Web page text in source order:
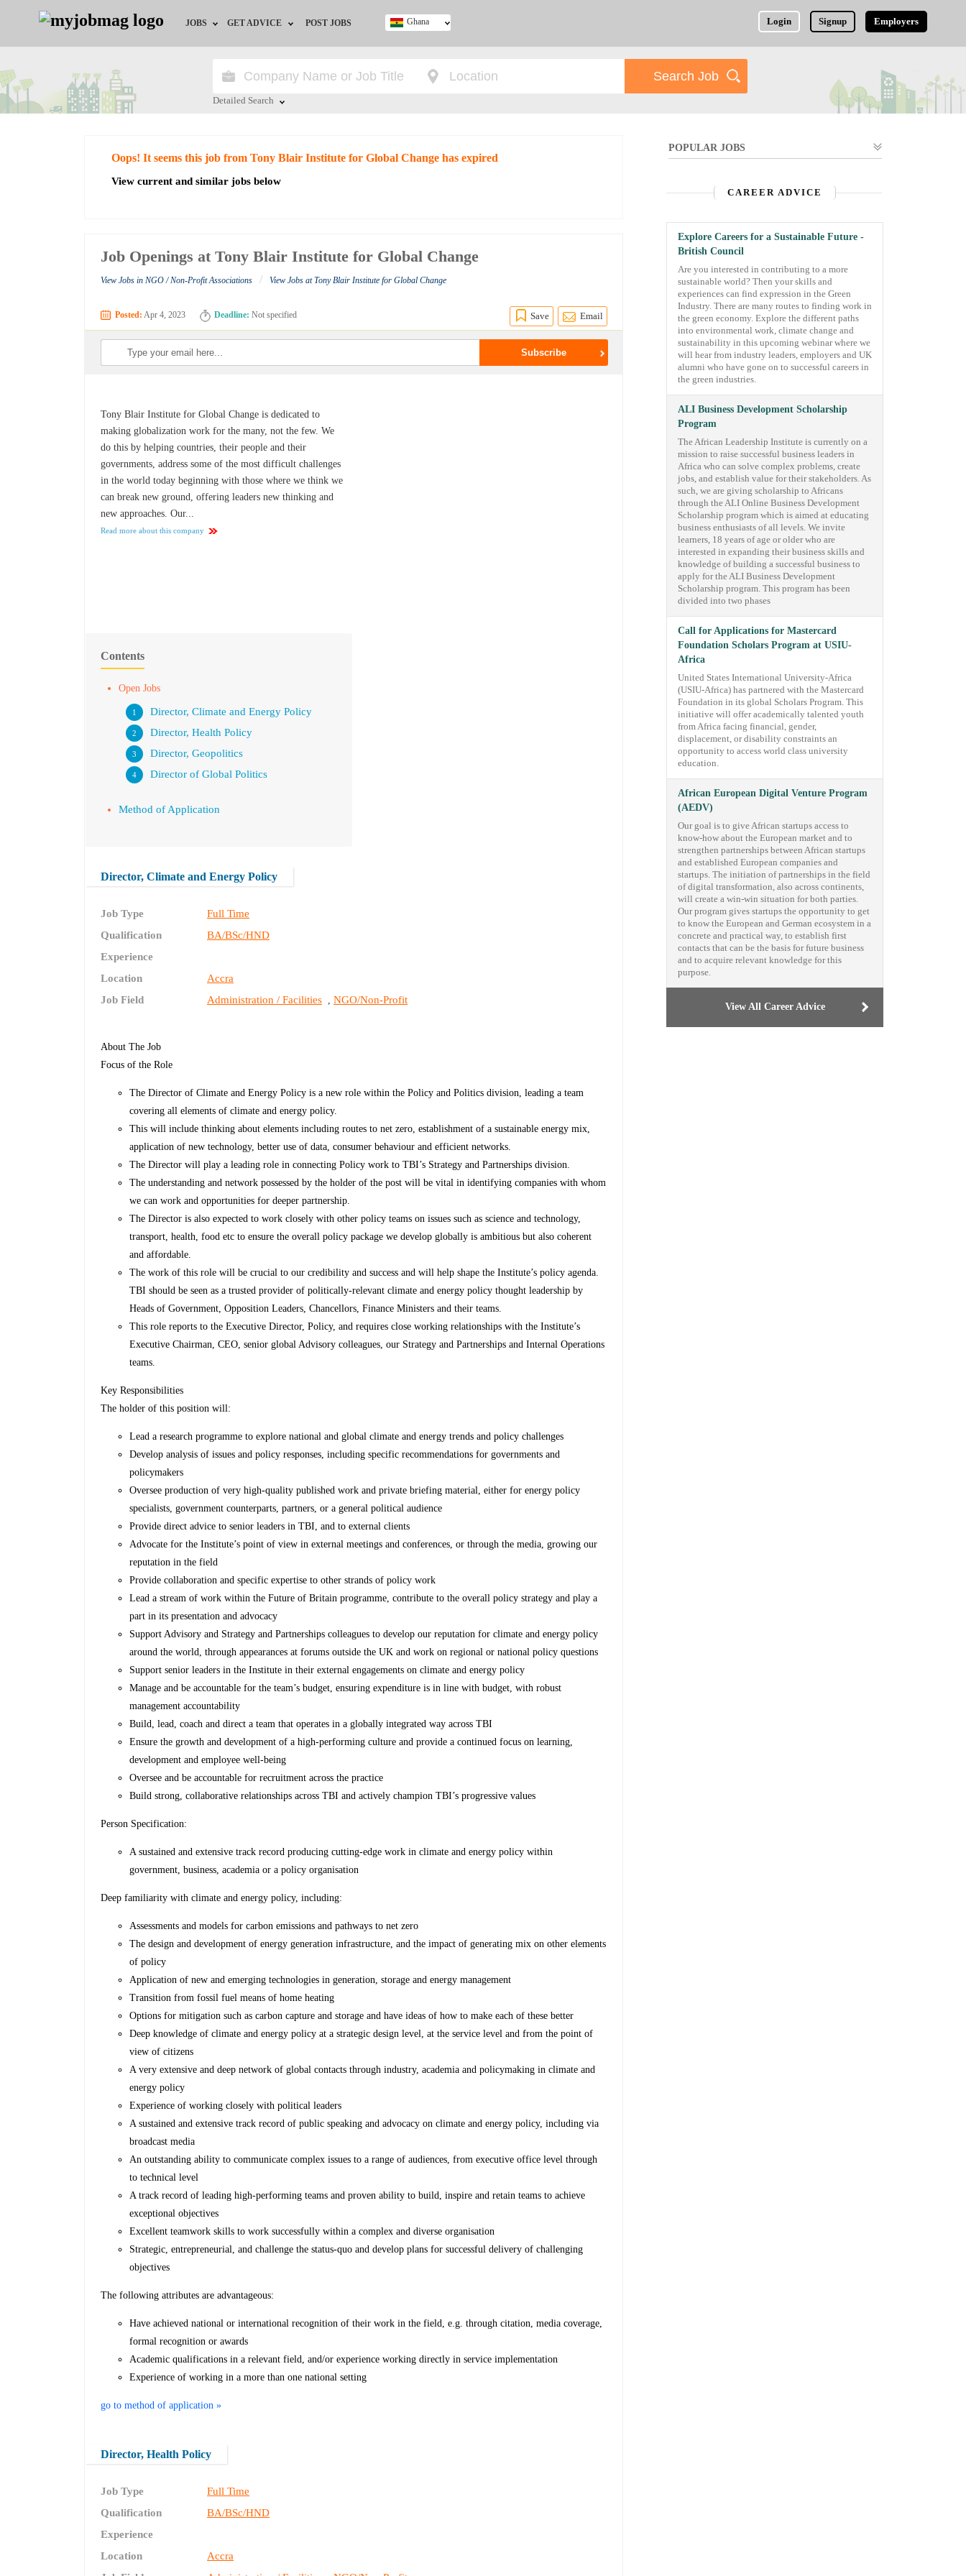
JOBS
Jobs by City
Jobs by Industry
GET ADVICE
HR/Recruiter Advice
POST JOBS Login Signup Employers
Ghana
Detailed Search
Oops! It seems this job from Tony Blair Institute for Global Change has expired
View current and similar jobs below
Job Openings at Tony Blair Institute for Global Change
View Jobs in NGO / Non-Profit Associations / View Jobs at Tony Blair Institute for Global Change
Posted: Apr 4, 2023 Deadline: Not specified Save Email
Tony Blair Institute for Global Change is dedicated to
making globalization work for the many, not the few. We
do this by helping countries, their people and their
governments, address some of the most difficult challenges
in the world today beginning with those where we think we
can break new ground, offering leaders new thinking and
new approaches. Our...
Read more about this company
Contents
Open Jobs
Director, Climate and Energy Policy
Director, Health Policy
Director, Geopolitics
Director of Global Politics
Method of Application
Director, Climate and Energy Policy
Job Type
Full Time
Qualification
BA/BSc/HND
Experience
Location
Accra
Job Field
Administration / Facilities ,NGO/Non-Profit
About The Job
Focus of the Role
The Director of Climate and Energy Policy is a new role within the Policy and Politics division, leading a team
covering all elements of climate and energy policy.
This will include thinking about elements including routes to net zero, establishment of a sustainable energy mix,
application of new technology, better use of data, consumer behaviour and efficient networks.
The Director will play a leading role in connecting Policy work to TBI’s Strategy and Partnerships division.
The understanding and network possessed by the holder of the post will be vital in identifying companies with whom
we can work and opportunities for deeper partnership.
The Director is also expected to work closely with other policy teams on issues such as science and technology,
transport, health, food etc to ensure the overall policy package we develop globally is ambitious but also coherent
and affordable.
The work of this role will be crucial to our credibility and success and will help shape the Institute’s policy agenda.
TBI should be seen as a trusted provider of politically-relevant climate and energy policy thought leadership by
Heads of Government, Opposition Leaders, Chancellors, Finance Ministers and their teams.
This role reports to the Executive Director, Policy, and requires close working relationships with the Institute’s
Executive Chairman, CEO, senior global Advisory colleagues, our Strategy and Partnerships and Internal Operations
teams.
Key Responsibilities
The holder of this position will:
Lead a research programme to explore national and global climate and energy trends and policy challenges
Develop analysis of issues and policy responses, including specific recommendations for governments and
policymakers
Oversee production of very high-quality published work and private briefing material, either for energy policy
specialists, government counterparts, partners, or a general political audience
Provide direct advice to senior leaders in TBI, and to external clients
Advocate for the Institute’s point of view in external meetings and conferences, or through the media, growing our
reputation in the field
Provide collaboration and specific expertise to other strands of policy work
Lead a stream of work within the Future of Britain programme, contribute to the overall policy strategy and play a
part in its presentation and advocacy
Support Advisory and Strategy and Partnerships colleagues to develop our reputation for climate and energy policy
around the world, through appearances at forums outside the UK and work on regional or national policy questions
Support senior leaders in the Institute in their external engagements on climate and energy policy
Manage and be accountable for the team’s budget, ensuring expenditure is in line with budget, with robust
management accountability
Build, lead, coach and direct a team that operates in a globally integrated way across TBI
Ensure the growth and development of a high-performing culture and provide a continued focus on learning,
development and employee well-being
Oversee and be accountable for recruitment across the practice
Build strong, collaborative relationships across TBI and actively champion TBI’s progressive values
Person Specification:
A sustained and extensive track record producing cutting-edge work in climate and energy policy within
government, business, academia or a policy organisation
Deep familiarity with climate and energy policy, including:
Assessments and models for carbon emissions and pathways to net zero
The design and development of energy generation infrastructure, and the impact of generating mix on other elements
of policy
Application of new and emerging technologies in generation, storage and energy management
Transition from fossil fuel means of home heating
Options for mitigation such as carbon capture and storage and have ideas of how to make each of these better
Deep knowledge of climate and energy policy at a strategic design level, at the service level and from the point of
view of citizens
A very extensive and deep network of global contacts through industry, academia and policymaking in climate and
energy policy
Experience of working closely with political leaders
A sustained and extensive track record of public speaking and advocacy on climate and energy policy, including via
broadcast media
An outstanding ability to communicate complex issues to a range of audiences, from executive office level through
to technical level
A track record of leading high-performing teams and proven ability to build, inspire and retain teams to achieve
exceptional objectives
Excellent teamwork skills to work successfully within a complex and diverse organisation
Strategic, entrepreneurial, and challenge the status-quo and develop plans for successful delivery of challenging
objectives
The following attributes are advantageous:
Have achieved national or international recognition of their work in the field, e.g. through citation, media coverage,
formal recognition or awards
Academic qualifications in a relevant field, and/or experience working directly in service implementation
Experience of working in a more than one national setting
go to method of application »
Director, Health Policy
Job Type
Full Time
Qualification
BA/BSc/HND
Experience
Location
Accra
POPULAR JOBS
CAREER ADVICE
Explore Careers for a Sustainable Future -
British Council
Are you interested in contributing to a more
sustainable world? Then your skills and
experiences can find expression in the Green
Industry. There are many routes to finding work in
the green economy. Explore the different paths
into environmental work, climate change and
sustainability in this upcoming webinar where we
will hear from industry leaders, employers and UK
alumni who have gone on to successful careers in
the green industries.
ALI Business Development Scholarship
Program
The African Leadership Institute is currently on a
mission to raise successful business leaders in
Africa who can solve complex problems, create
jobs, and establish value for their stakeholders. As
such, we are giving scholarship to Africans
through the ALI Online Business Development
Scholarship program which is aimed at educating
business enthusiasts of all levels. We invite
learners, 18 years of age or older who are
interested in expanding their business skills and
knowledge of building a successful business to
apply for the ALI Business Development
Scholarship program. This program has been
divided into two phases
Call for Applications for Mastercard
Foundation Scholars Program at USIU-
Africa
United States International University-Africa
(USIU-Africa) has partnered with the Mastercard
Foundation in its global Scholars Program. This
initiative will offer academically talented youth
from Africa facing financial, gender,
displacement, or disability constraints an
opportunity to access world class university
education.
African European Digital Venture Program
(AEDV)
Our goal is to give African startups access to
know-how about the European market and to
strengthen partnerships between African startups
and established European companies and
startups. The initiation of partnerships in the field
of digital transformation, also across continents,
will create a win-win situation for both parties.
Our program gives startups the opportunity to get
to know the European and German ecosystem in a
concrete and practical way, to establish first
contacts that can be the basis for future business
and to acquire relevant knowledge for this
purpose.
View All Career Advice